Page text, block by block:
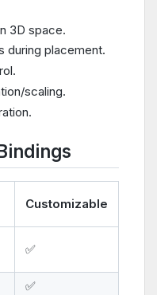
3D space.
during placement.
scaling.
Customizable
✅
✅